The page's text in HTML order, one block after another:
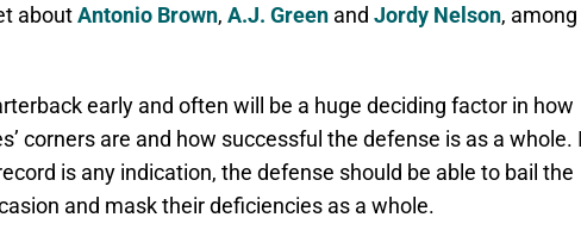
aboutAntonio Brown, A.J. Green and Jordy Nelson, among
early and often will be a huge deciding factor in how
corners are and how successful the defense is as a whole.
is any indication, the defense should be able to bail the
and mask their deficiencies as a whole.